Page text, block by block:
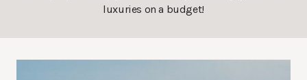
luxuries on a budget!